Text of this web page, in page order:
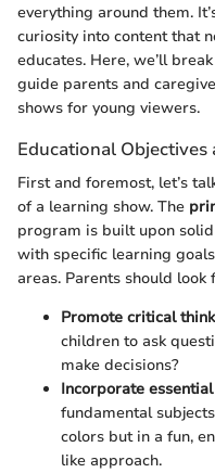
everything around them.
curiosity into content that
educates. Here, we’ll
guide parents and
shows for young viewers.
Educational Objectives
First and foremost, let’s
of a learning show. The
program is built upon
with specific learning
areas. Parents should
Promote critical
children to ask
make decisions?
Incorporate
fundamental
colors but in a fun,
like approach.